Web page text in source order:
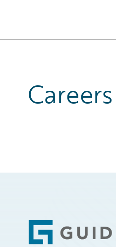
Footer